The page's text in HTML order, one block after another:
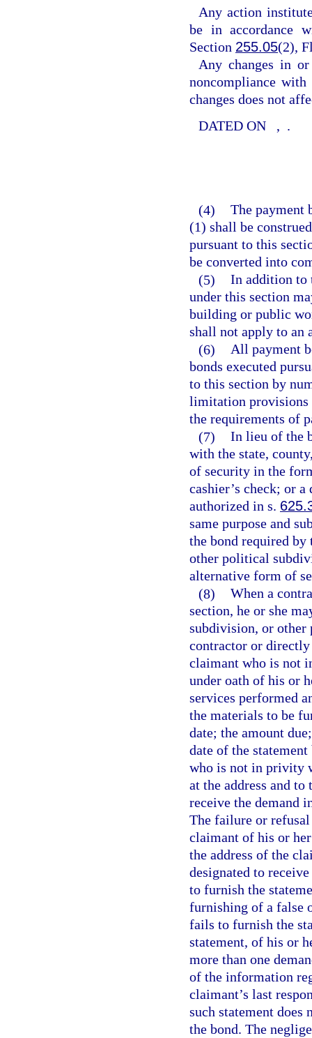
Any action
be in accordance
Section 255.05(2),
Any changes in
noncompliance
changes does not
DATED ON
, .
(4) The payment
(1) shall be
pursuant to this
be converted into
(5) In addition to
under this section
building or public
shall not apply to an
(6) All payment
bonds executed
to this section by
limitation provisions
the requirements of
(7) In lieu of the
with the state,
of security in the
cashier’s check; or
authorized in s.
same purpose and
the bond required
other political
alternative form of
(8) When a
section, he or she
subdivision, or other
contractor or directly
claimant who is not
under oath of his or
services performed
the materials to be
date; the amount
date of the
who is not in privity
at the address and
receive the demand
The failure or
claimant of his or
the address of the
designated to
to furnish the
furnishing of a false
fails to furnish the
statement, of his or
more than one
of the information
claimant’s last
such statement
the bond. The